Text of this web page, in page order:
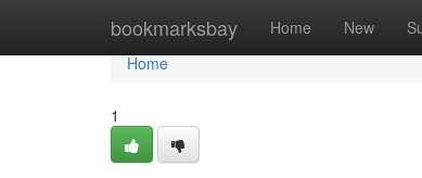
bookmarksbay Home New
Home
Home
1